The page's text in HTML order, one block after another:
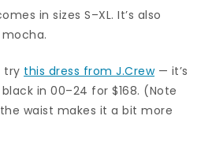
in sizes S–XL. It’s also
try this dress from J.Crew— it’s
in 00–24 for $168. (Note
waist makes it a bit more